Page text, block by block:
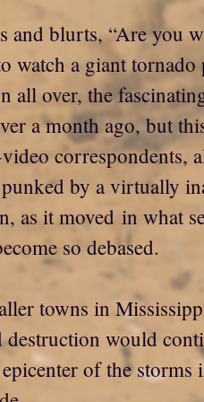
and blurts, “Are you
watch a giant
all over, the
a month ago, but
by a virtually
as it moved in what
so debased.
towns in
would
of the